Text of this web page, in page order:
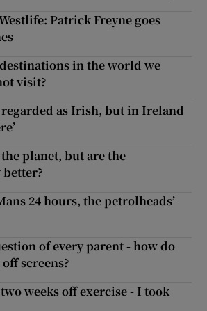
Patrick Freyne goes
in the world we
visit?
regarded as Irish, but in Ireland
planet, but are the
24 hours, the petrolheads’
of every parent - how do
screens?
weeks off exercise - I took